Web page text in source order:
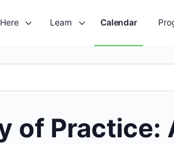
Learn Calendar
of Practice: